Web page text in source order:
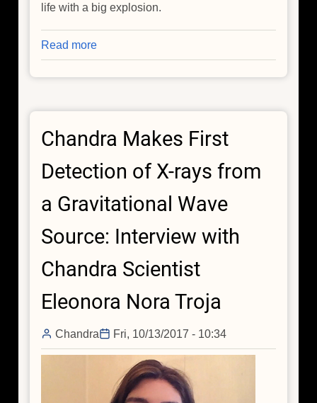
life with a big explosion.
Read more
Chandra
Makes
of
rays
a
Wave
Interview
Chandra
Scientist
Raffaella
Margutti
Chandra Makes First
Detection of X-rays from
a Gravitational Wave
Source: Interview with
Chandra Scientist
Eleonora Nora Troja
Chandra Fri, 10/13/2017 - 10:34